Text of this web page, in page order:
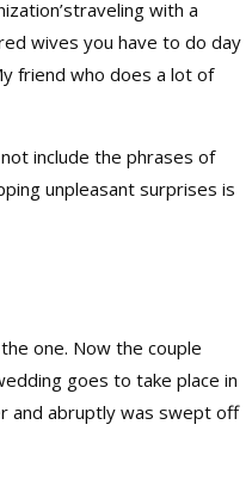
with a
wives you have to do day
friend who does a lot of
include the phrases of
unpleasant surprises is
one. Now the couple
goes to take place in
and abruptly was swept off